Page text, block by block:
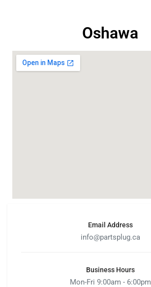
Oshawa
Email Address
info@partsplug.ca
Business Hours
Mon-Fri 9:00am - 6:00pm